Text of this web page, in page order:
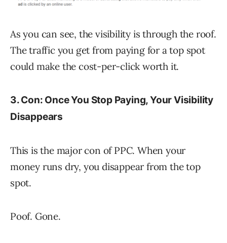
As you can see, the visibility is through the roof.
The traffic you get from paying for a top spot
could make the cost-per-click worth it.
3. Con: Once You Stop Paying, Your Visibility
Disappears
This is the major con of PPC. When your
money runs dry, you disappear from the top
spot.
Poof. Gone.